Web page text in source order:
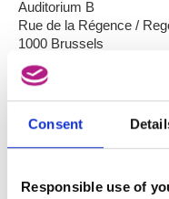
Consent
Responsible use of
Auditorium B
Rue de la Régence /
1000 Brussels
Language
French
Participation
Individual: €5
The purchase of a ticket